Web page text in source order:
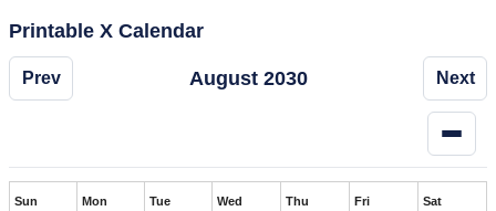
Printable X Calendar
Prev August 2030 Next
Sun Mon Tue Wed Thu Fri Sat